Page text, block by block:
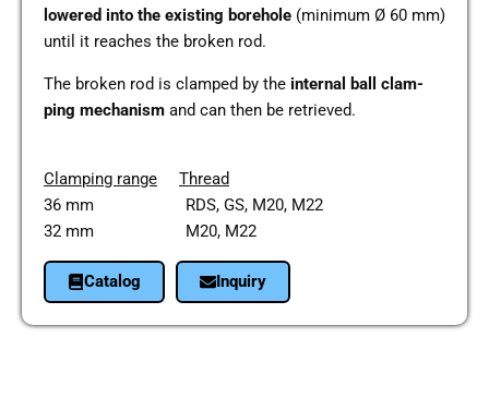
lowe­red into the exis­ting bore­hole (mini­mum Ø 60 mm)
until it rea­ches the broken rod.
The broken rod is clam­ped by the inter­nal ball clam­
ping mecha­nism and can then be retrie­ved.
Clam­ping range
Thread
36 mm RDS, GS, M20, M22
32 mm M20, M22
Cata­log Inquiry